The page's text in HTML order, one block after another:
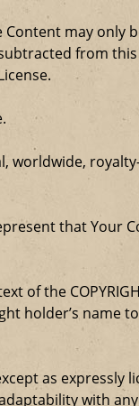
may only
from
that Your
of the
name to
as expressly
with